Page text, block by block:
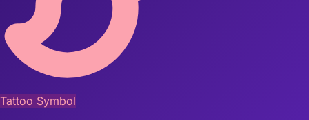
Tattoo Symbol